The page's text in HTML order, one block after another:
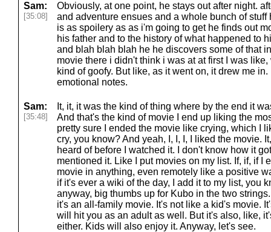
Sam:
[35:08]
Obviously, at one point, he stays out after night.
and adventure ensues and a whole bunch of
is as spoilery as as i'm going to get he finds out
his father and to the history of what happened to
and blah blah blah he he discovers some of that
movie there i didn't think i was at at first I was
kind of goofy. But like, as it went on, it drew me
emotional notes.
Sam:
[35:48]
It, it, it was the kind of thing where by the end it
And that's the kind of movie I end up liking the
pretty sure I ended the movie like crying, which I
cry, you know? And yeah, I, I, I, I liked the movie.
heard of before I watched it. I don't know how it
mentioned it. Like I put movies on my list. If, if, if I
movie in anything, even remotely like a positive
if it's ever a wiki of the day, I add it to my list, you
anyway, big thumbs up for Kubo in the two
it's an all-family movie. It's not like a kid's movie.
will hit you as an adult as well. But it's also, like,
either. Kids will also enjoy it. Anyway, let's see.